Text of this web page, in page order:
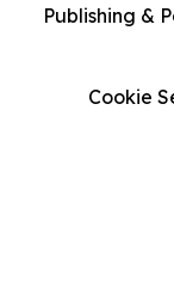
Publishing &
Cookie